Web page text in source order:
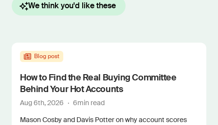
We think you'd like these
Blog post
How to Find the Real Buying Committee
Behind Your Hot Accounts
Aug 6th, 2026 · 6min read
Mason Cosby and Davis Potter on why account scores